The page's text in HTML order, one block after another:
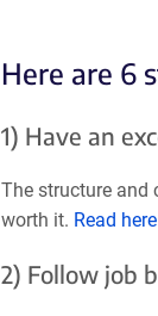
Here are 6
1) Have an
The structure and
worth it. Read here
2) Follow job